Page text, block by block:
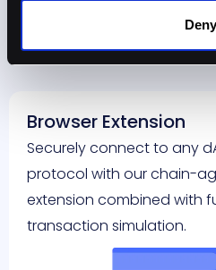
Deny
Browser Extension
Securely connect to any
protocol with our chain-
extension combined with full